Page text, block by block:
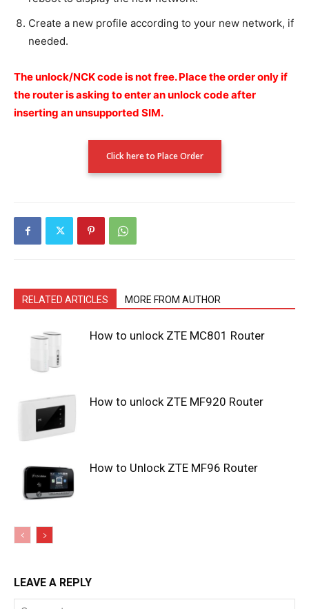
Create a new profile according to your new network, if
needed.
The unlock/NCK code is not free.Place the order only if
the router is asking to enter an unlock code after
inserting an unsupported SIM.
Click here to Place Order
RELATED ARTICLES MORE FROM AUTHOR
How to unlock ZTE MC801 Router
How to unlock ZTE MF920 Router
How to Unlock ZTE MF96 Router
LEAVE A REPLY